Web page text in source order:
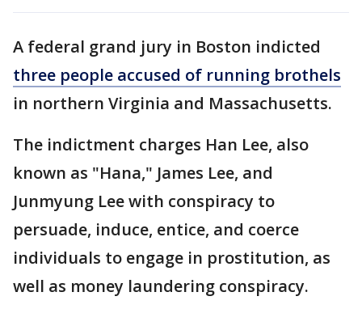
A federal grand jury in Boston indicted
three people accused of running brothels
in northern Virginia and Massachusetts.
The indictment charges Han Lee, also
known as "Hana," James Lee, and
Junmyung Lee with conspiracy to
persuade, induce, entice, and coerce
individuals to engage in prostitution, as
well as money laundering conspiracy.